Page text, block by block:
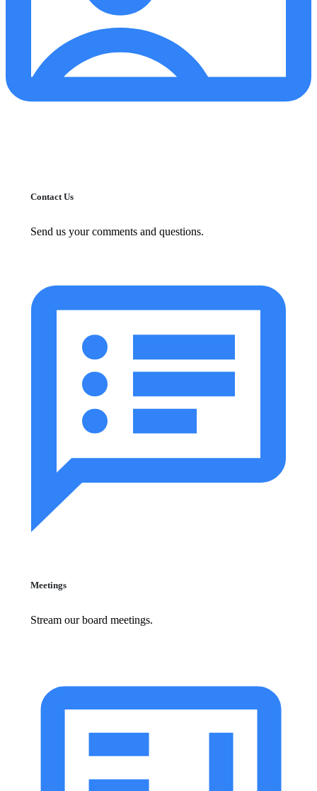
Contact Us
Send us your comments and questions.
Meetings
Stream our board meetings.